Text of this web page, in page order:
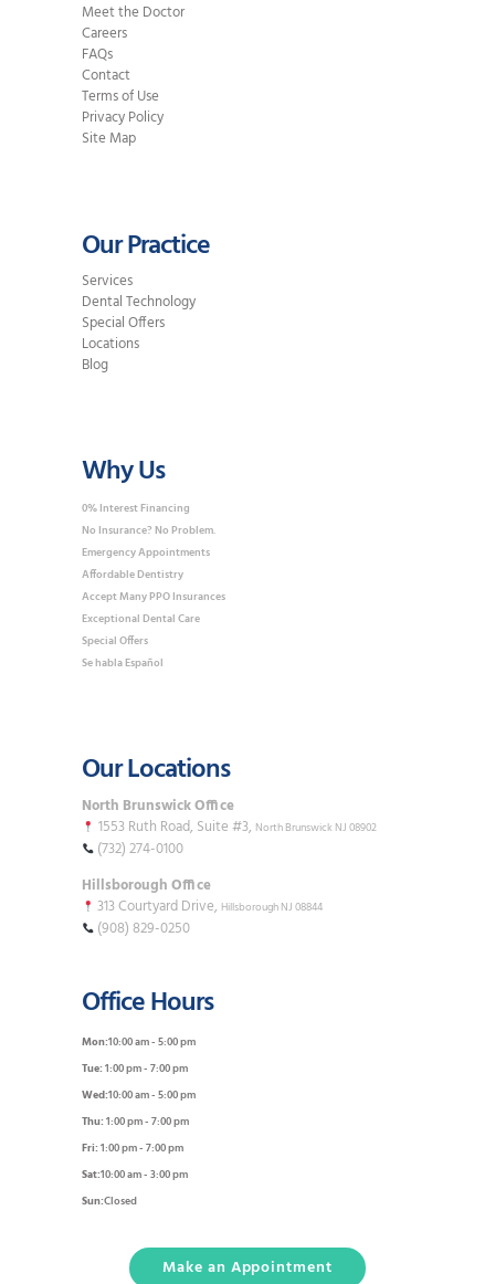
Meet the Doctor
Careers
FAQs
Contact
Terms of Use
Privacy Policy
Site Map
Our Practice
Services
Dental Technology
Special Offers
Locations
Blog
Why Us
0% Interest Financing
No Insurance? No Problem.
Emergency Appointments
Affordable Dentistry
Accept Many PPO Insurances
Exceptional Dental Care
Special Offers
Se habla Español
Our Locations
North Brunswick Office
1553 Ruth Road, Suite #3, North Brunswick NJ 08902
(732) 274-0100
Hillsborough Office
313 Courtyard Drive, Hillsborough NJ 08844
(908) 829-0250
Office Hours
Mon:10:00 am - 5:00 pm
Tue:1:00 pm - 7:00 pm
Wed:10:00 am - 5:00 pm
Thu:1:00 pm - 7:00 pm
Fri:1:00 pm - 7:00 pm
Sat:10:00 am - 3:00 pm
Sun:Closed
Make an Appointment